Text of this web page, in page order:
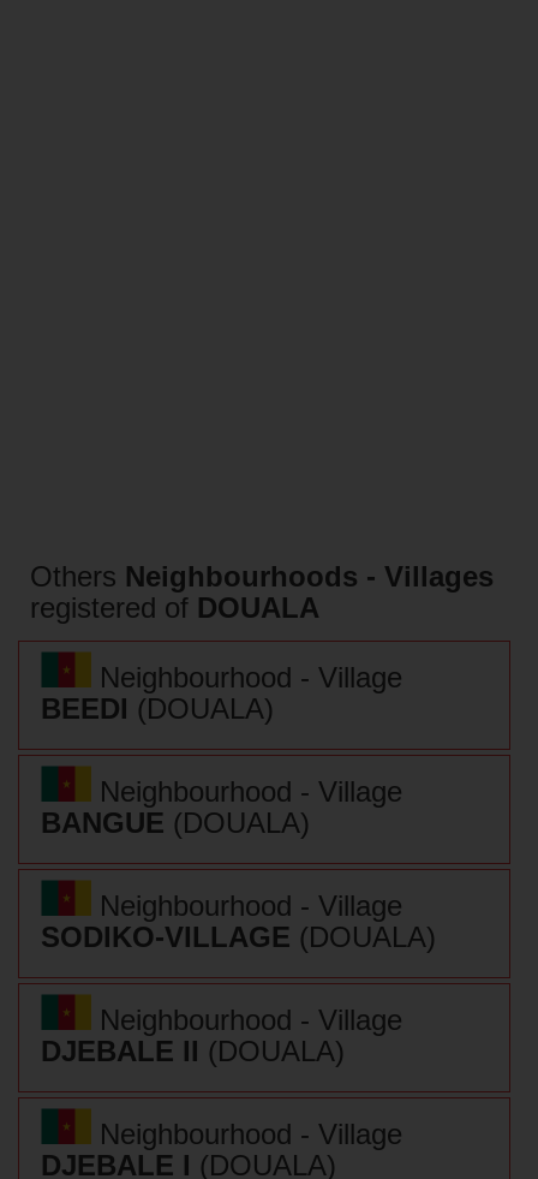
Others Neighbourhoods - Villages
registered of DOUALA
Neighbourhood - Village
BEEDI (DOUALA)
Neighbourhood - Village
BANGUE (DOUALA)
Neighbourhood - Village
SODIKO-VILLAGE (DOUALA)
Neighbourhood - Village
DJEBALE II (DOUALA)
Neighbourhood - Village
DJEBALE I (DOUALA)